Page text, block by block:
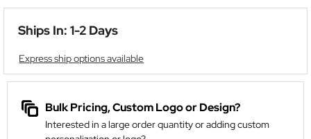
Ships In: 1-2 Days
Express ship options available
Bulk Pricing, Custom Logo or Design?
Interested in a large order quantity or adding custom